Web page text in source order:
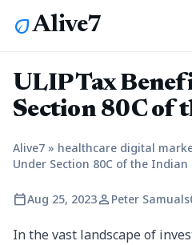
ecoAlive7
ULIP Tax
Section 80C of
Alive7 » healthcare digital
Under Section 80C of the Indian
calendar_todayAug 25, 2023person Peter Samuals
In the vast landscape of